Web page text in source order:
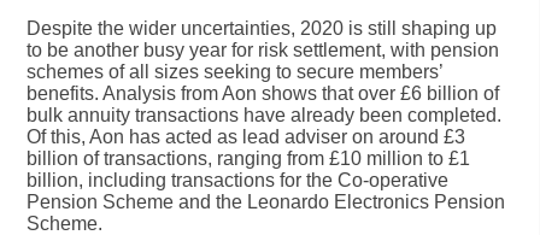
Despite the wider uncertainties, 2020 is still shaping up
to be another busy year for risk settlement, with pension
schemes of all sizes seeking to secure members’
benefits. Analysis from Aon shows that over £6 billion of
bulk annuity transactions have already been completed.
Of this, Aon has acted as lead adviser on around £3
billion of transactions, ranging from £10 million to £1
billion, including transactions for the Co-operative
Pension Scheme and the Leonardo Electronics Pension
Scheme.